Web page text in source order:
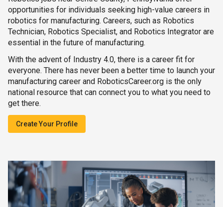
opportunities for individuals seeking high-value careers in
robotics for manufacturing. Careers, such as Robotics
Technician, Robotics Specialist, and Robotics Integrator are
essential in the future of manufacturing.
With the advent of Industry 4.0, there is a career fit for
everyone. There has never been a better time to launch your
manufacturing career and RoboticsCareer.org is the only
national resource that can connect you to what you need to
get there.
Create Your Profile